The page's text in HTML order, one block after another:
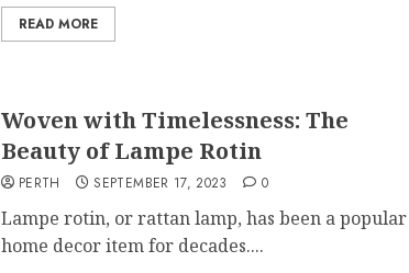
READ MORE
Woven with Timelessness: The
Beauty of Lampe Rotin
PERTH SEPTEMBER 17, 2023 0
Lampe rotin, or rattan lamp, has been a popular
home decor item for decades....